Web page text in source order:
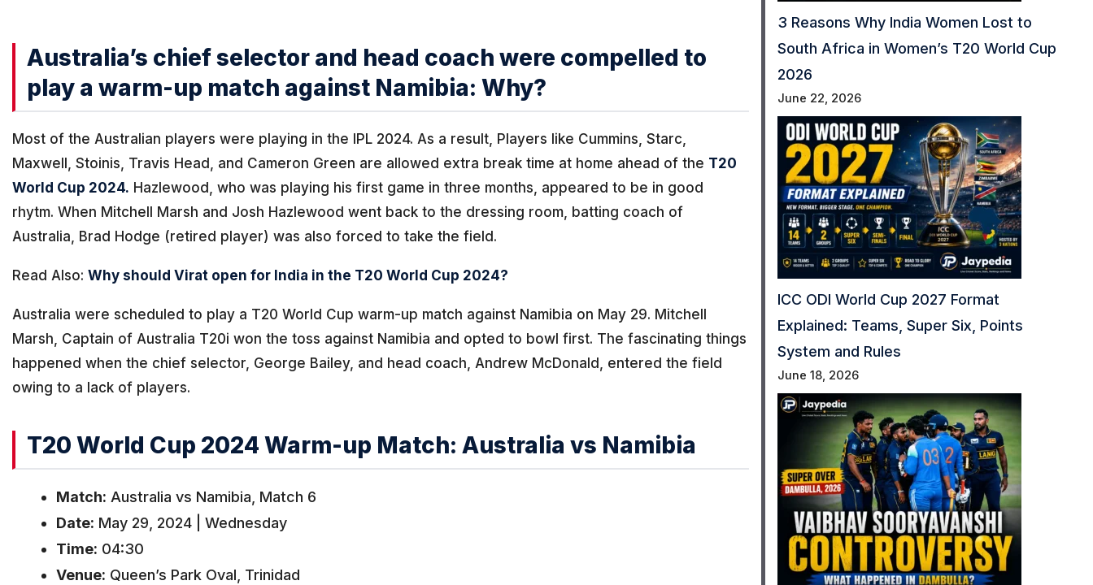
Australia’s chief selector and head coach were compelled to
play a warm-up match against Namibia: Why?
Most of the Australian players were playing in the IPL 2024. As a result, Players like Cummins, Starc,
Maxwell, Stoinis, Travis Head, and Cameron Green are allowed extra break time at home ahead of the T20
World Cup 2024. Hazlewood, who was playing his first game in three months, appeared to be in good
rhytm. When Mitchell Marsh and Josh Hazlewood went back to the dressing room, batting coach of
Australia, Brad Hodge (retired player) was also forced to take the field.
Read Also: Why should Virat open for India in the T20 World Cup 2024?
Australia were scheduled to play a T20 World Cup warm-up match against Namibia on May 29. Mitchell
Marsh, Captain of Australia T20i won the toss against Namibia and opted to bowl first. The fascinating things
happened when the chief selector, George Bailey, and head coach, Andrew McDonald, entered the field
owing to a lack of players.
T20 World Cup 2024 Warm-up Match: Australia vs Namibia
Match: Australia vs Namibia, Match 6
Date: May 29, 2024 | Wednesday
Time: 04:30
Venue: Queen’s Park Oval, Trinidad
3 Reasons Why India Women Lost to
South Africa in Women’s T20 World Cup
2026
June 22, 2026
ICC ODI World Cup 2027 Format
Explained: Teams, Super Six, Points
System and Rules
June 18, 2026